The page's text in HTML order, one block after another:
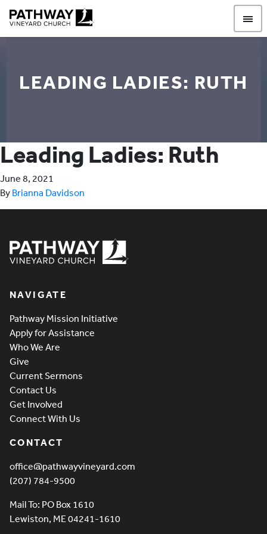
LEADING LADIES: RUTH
Leading Ladies: Ruth
June 8, 2021
By Brianna Davidson
NAVIGATE
Pathway Mission Initiative
Apply for Assistance
Who We Are
Give
Current Sermons
Contact Us
Get Involved
Connect With Us
CONTACT
office@pathwayvineyard.com
(207) 784-9500
Mail To: PO Box 1610
Lewiston, ME 04241-1610